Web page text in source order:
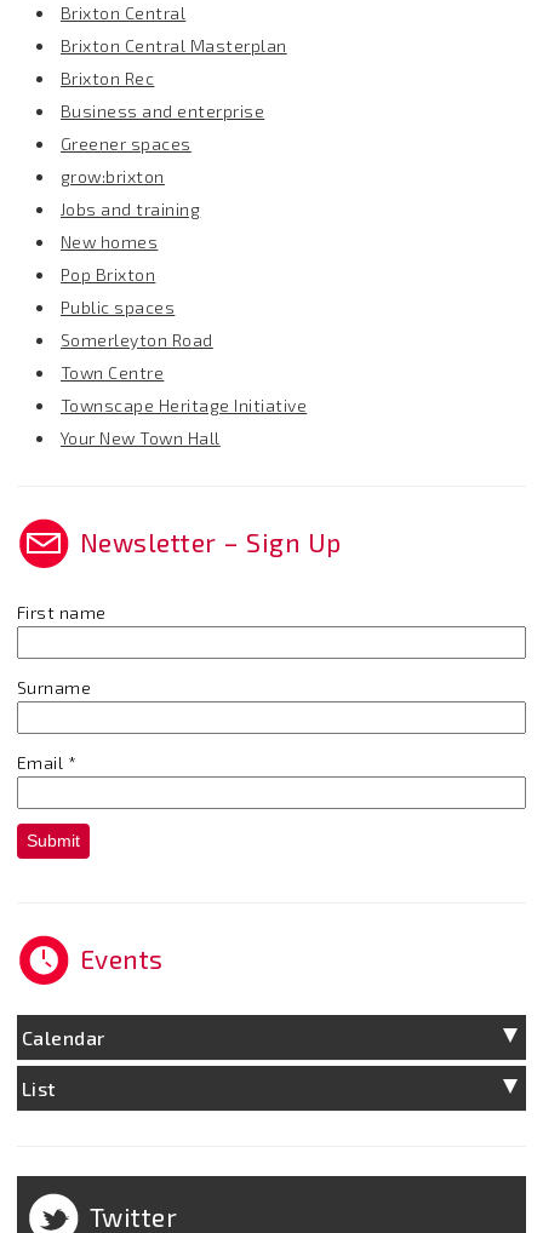
Brixton Central
Brixton Central Masterplan
Brixton Rec
Business and enterprise
Greener spaces
grow:brixton
Jobs and training
New homes
Pop Brixton
Public spaces
Somerleyton Road
Town Centre
Townscape Heritage Initiative
Your New Town Hall
Newsletter – Sign Up
First name
Surname
Email *
Submit
Events
Calendar
List
Twitter